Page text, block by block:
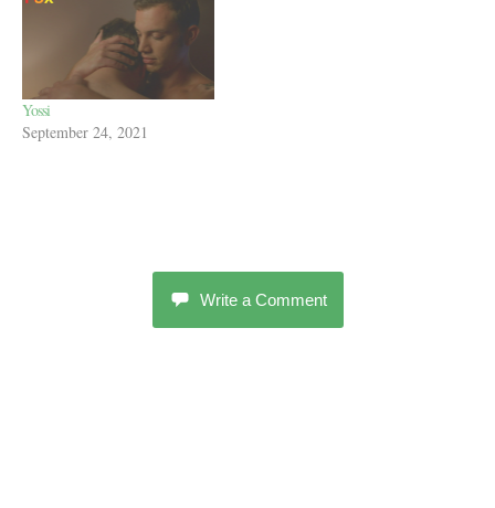
Yossi
September 24, 2021
Write a Comment